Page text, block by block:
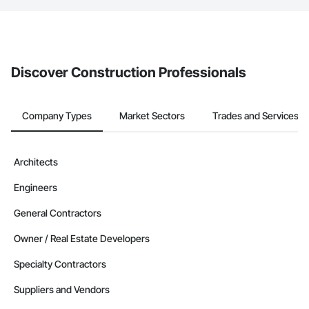
Discover Construction Professionals
Company Types Market Sectors Trades and Services
Architects
Engineers
General Contractors
Owner / Real Estate Developers
Specialty Contractors
Suppliers and Vendors